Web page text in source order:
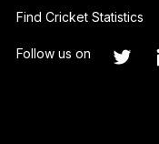
Find Cricket Statistics
Follow us on